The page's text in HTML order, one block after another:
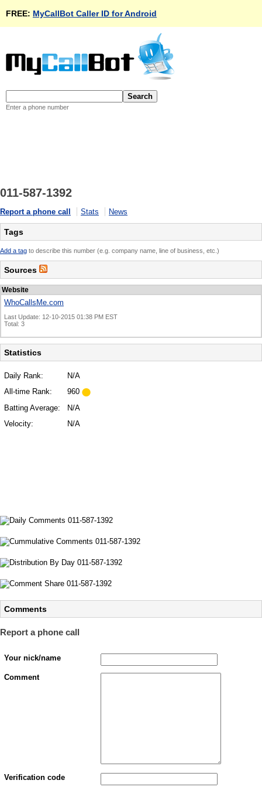
FREE: MyCallBot Caller ID for Android
Enter a phone number
011-587-1392
Report a phone call Stats News
Tags
Add a tag to describe this number (e.g. company name, line of business, etc.)
Sources
Website
WhoCallsMe.com
Last Update: 12-10-2015 01:38 PM EST
Total: 3
Statistics
Daily Rank:
N/A
All-time Rank:
960
Batting Average:
N/A
Velocity:
N/A
Comments
Report a phone call
Your nick/name
Comment
Verification code